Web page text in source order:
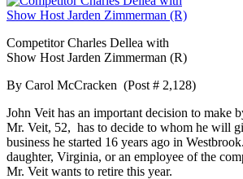
Competitor Charles Dellea with
Show Host Jarden Zimmerman (R)
By Carol McCracken (Post # 2,128)
John Veit has an important decision to make
Mr. Veit, 52, has to decide to whom he will
business he started 16 years ago in
daughter, Virginia, or an employee of the
Mr. Veit wants to retire this year.